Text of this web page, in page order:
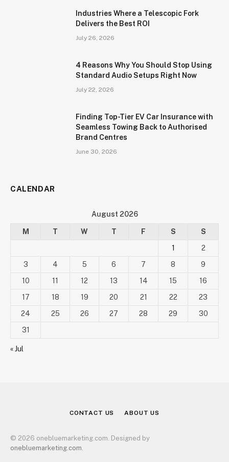
Industries Where a Telescopic Fork
Delivers the Best ROI
July 26, 2026
4 Reasons Why You Should Stop Using
Standard Audio Setups Right Now
July 22, 2026
Finding Top-Tier EV Car Insurance with
Seamless Towing Back to Authorised
Brand Centres
June 30, 2026
CALENDAR
August 2026
M T W T F S
S
1
2
3
4 5 6 7 8
9
10
11 12 13 14 15
16
17
18 19 20 21 22
23
24
25 26 27 28 29
30
31
« Jul
CONTACT US ABOUT US
© 2026 onebluemarketing.com. Designed by
onebluemarketing.com.